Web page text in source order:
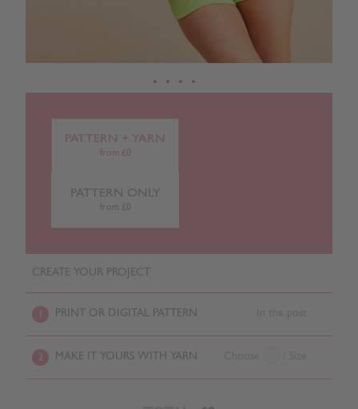
PATTERN + YARN
from £0
PATTERN ONLY
from £0
CREATE YOUR PROJECT
PRINT OR DIGITAL PATTERN
2 MAKE IT YOURS WITH YARN